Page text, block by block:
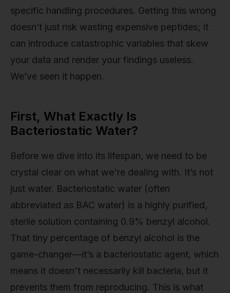
specific handling procedures. Getting this wrong
doesn’t just risk wasting expensive peptides; it
can introduce catastrophic variables that skew
your data and render your findings useless.
We’ve seen it happen.
First, What Exactly Is
Bacteriostatic Water?
Before we dive into its lifespan, we need to be
crystal clear on what we're dealing with. It’s not
just water. Bacteriostatic water (often
abbreviated as BAC water) is a highly purified,
sterile solution containing 0.9% benzyl alcohol.
That tiny percentage of benzyl alcohol is the
game-changer—it’s a bacteriostatic agent, which
means it doesn't necessarily kill bacteria, but it
prevents them from reproducing. This is what